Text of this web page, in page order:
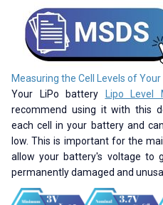
Measuring the Cell Levels of
Your LiPo battery
Lipo
recommend using it with this
each cell in your battery and
low. This is important for the
allow your battery's voltage to
permanently damaged and